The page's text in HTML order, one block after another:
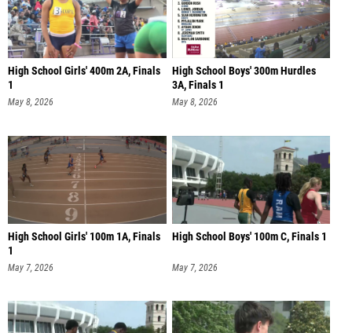
High School Girls' 400m 2A, Finals
1
May 8, 2026
High School Boys' 300m Hurdles
3A, Finals 1
May 8, 2026
High School Girls' 100m 1A, Finals
1
May 7, 2026
High School Boys' 100m C, Finals 1
May 7, 2026